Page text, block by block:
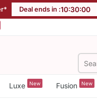
Deal ends in :10:29:59
Luxe New Fusion New